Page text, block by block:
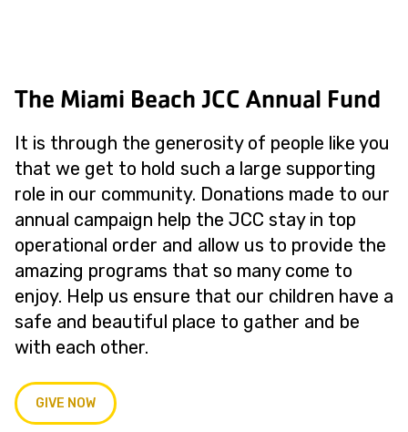
The Miami Beach JCC Annual Fund
It is through the generosity of people like you
that we get to hold such a large supporting
role in our community. Donations made to our
annual campaign help the JCC stay in top
operational order and allow us to provide the
amazing programs that so many come to
enjoy. Help us ensure that our children have a
safe and beautiful place to gather and be
with each other.
GIVE NOW